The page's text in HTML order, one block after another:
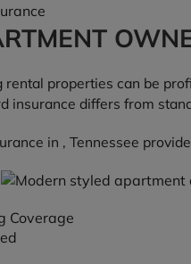
rental properties can be
insurance differs from
in , Tennessee
Coverage